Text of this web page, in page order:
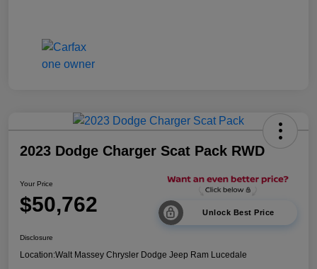
2023 Dodge Charger Scat Pack RWD
Your Price
$50,762 Unlock Best Price
Disclosure
Location:Walt Massey Chrysler Dodge Jeep Ram Lucedale